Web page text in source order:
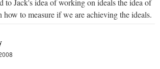
to measure if we are achieving the ideals.